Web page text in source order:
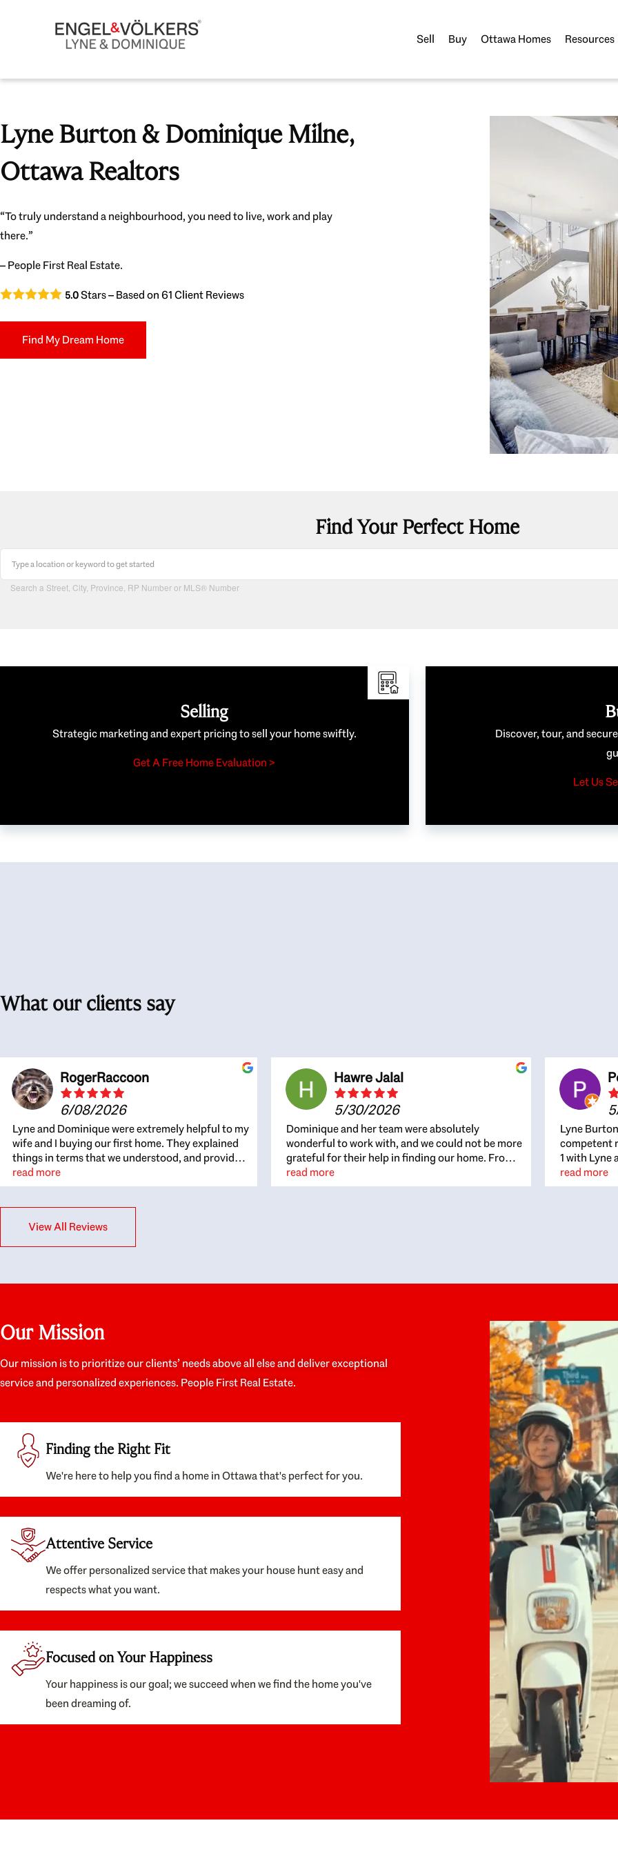
Sell Buy Ottawa Homes Resources
Lyne Burton & Dominique Milne,
Ottawa Realtors
“To truly understand a neighbourhood, you need to live, work and play
there.”
– People First Real Estate.
5.0Stars – Based on61Client Reviews
Find My Dream Home
Find Your Perfect Home
Search a Street, City, Province, RP Number or MLS® Number
Selling
Strategic marketing and expert pricing to sell your home swiftly.
Get A Free Home Evaluation >
Discover, tour, and
Let Us
What our clients say
RogerRaccoon
6/08/2026
Lyne and Dominique were extremely helpful to my
wife and I buying our first home. They explained
things in terms that we understood, and provided
great recommendations. The whole process
became easier once we agreed to work with them.
for honest feedback on properties, it really felt
like they had our interests at heart; they didn’t
we’d truly be happy with. It felt as if our struggle
they were very knowledgeable about the old core
preferences seriously. I would highly recommend
them to anyone looking to buy a home.
read more
Hawre Jalal
5/30/2026
Dominique and her team were absolutely
wonderful to work with, and we could not be more
grateful for their help in finding our home. From
the beginning, Dominique was patient,
thoughtful, and genuinely focused on our
along the way. By the time closing day arrived,
appreciative of Dominique and her team and
would enthusiastically recommend them to
anyone looking for a realtor who will truly work
with you to find your home.
read more
Lyne
competent
1 with Lyne
outcome.
with
read more
View All Reviews
Our Mission
Our mission is to prioritize our clients’ needs above all else and deliver exceptional
service and personalized experiences. People First Real Estate.
Finding the Right Fit
We're here to help you find a home in Ottawa that's perfect for you.
Attentive Service
We offer personalized service that makes your house hunt easy and
respects what you want.
Focused on Your Happiness
Your happiness is our goal; we succeed when we find the home you've
been dreaming of.